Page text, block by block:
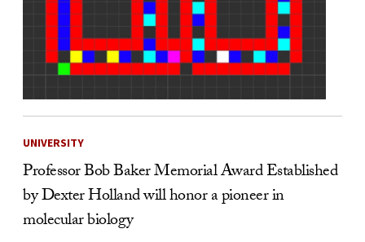
UNIVERSITY
Professor Bob Baker Memorial Award Established
by Dexter Holland will honor a pioneer in
molecular biology